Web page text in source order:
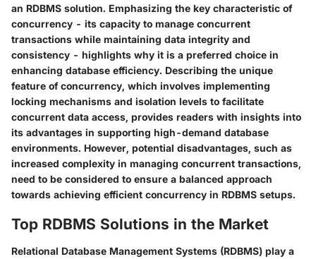
an RDBMS solution. Emphasizing the key characteristic of
concurrency - its capacity to manage concurrent
transactions while maintaining data integrity and
consistency - highlights why it is a preferred choice in
enhancing database efficiency. Describing the unique
feature of concurrency, which involves implementing
locking mechanisms and isolation levels to facilitate
concurrent data access, provides readers with insights into
its advantages in supporting high-demand database
environments. However, potential disadvantages, such as
increased complexity in managing concurrent transactions,
need to be considered to ensure a balanced approach
towards achieving efficient concurrency in RDBMS setups.
Top RDBMS Solutions in the Market
Relational Database Management Systems (RDBMS) play a